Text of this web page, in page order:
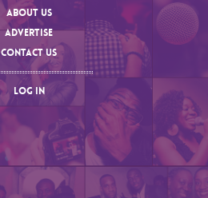
ABOUT US
ADVERTISE
CONTACT US
LOG IN